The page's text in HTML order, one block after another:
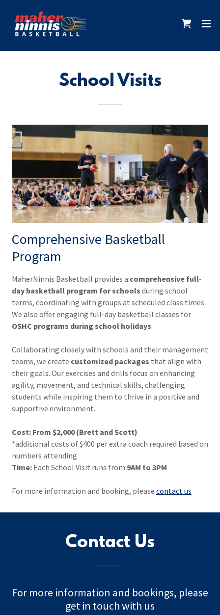
School Visits
Comprehensive Basketball
Program
MaherNinnis Basketball provides a comprehensive full-
day basketball program for schools during school
terms, coordinating with groups at scheduled class times.
We also offer engaging full-day basketball classes for
OSHC programs during school holidays.
Collaborating closely with schools and their management
teams, we create customized packages that align with
their goals. Our exercises and drills focus on enhancing
agility, movement, and technical skills, challenging
students while inspiring them to thrive in a positive and
supportive environment.
Cost: From $2,000 (Brett and Scott)
*additional costs of $400 per extra coach required based on
numbers attending
Time: Each School Visit runs from 9AM to 3PM
For more information and booking, please contact us
Contact Us
For more information and bookings, please
get in touch with us